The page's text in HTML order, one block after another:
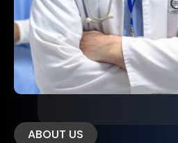
ABOUT US